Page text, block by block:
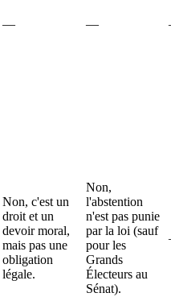
— —
Non, c'est un
droit et un
devoir moral,
mais pas une
obligation
légale.
Non,
l'abstention
n'est pas punie
par la loi (sauf
pour les
Grands
Électeurs au
Sénat).